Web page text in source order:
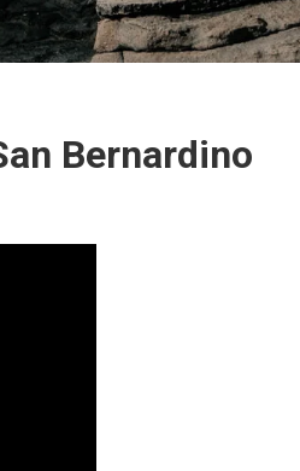
Bernardino